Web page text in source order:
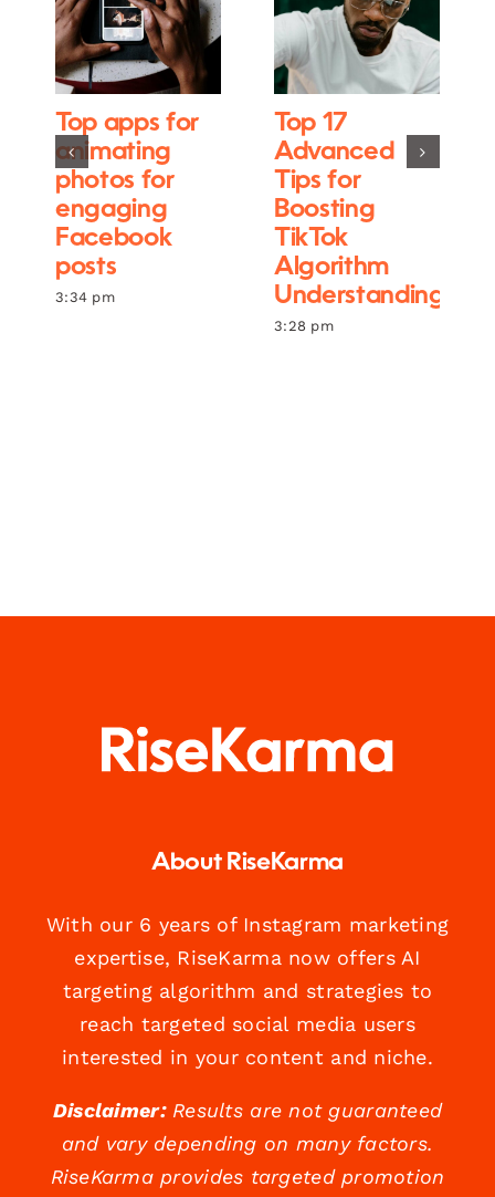
Top apps for
animating
photos for
engaging
Facebook
posts
3:34 pm
Top 17
Advanced
Tips for
Boosting
TikTok
Algorithm
Understanding
3:28 pm
About RiseKarma
With our 6 years of Instagram marketing
expertise, RiseKarma now offers AI
targeting algorithm and strategies to
reach targeted social media users
interested in your content and niche.
Disclaimer:Results are not guaranteed
and vary depending on many factors.
RiseKarma provides targeted promotion